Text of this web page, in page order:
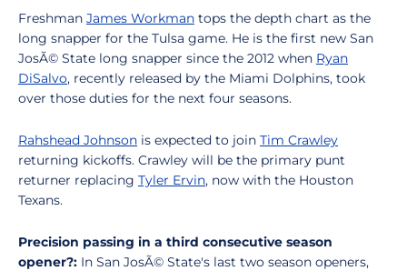
Freshman James Workman tops the depth chart as the
long snapper for the Tulsa game. He is the first new San
JosÃ© State long snapper since the 2012 when Ryan
DiSalvo, recently released by the Miami Dolphins, took
over those duties for the next four seasons.
Rahshead Johnson is expected to join Tim Crawley
returning kickoffs. Crawley will be the primary punt
returner replacing Tyler Ervin, now with the Houston
Texans.
Precision passing in a third consecutive season
opener?: In San JosÃ© State's last two season openers,